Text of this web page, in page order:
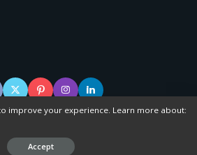
Scenerise, powered by WordPress.
improve your experience. Learn more about:
Accept